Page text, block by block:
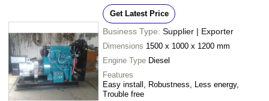
Get Latest Price
Business Type: Supplier | Exporter
Dimensions 1500 x 1000 x 1200 mm
Engine Type Diesel
Features
Easy install, Robustness, Less energy,
Trouble free